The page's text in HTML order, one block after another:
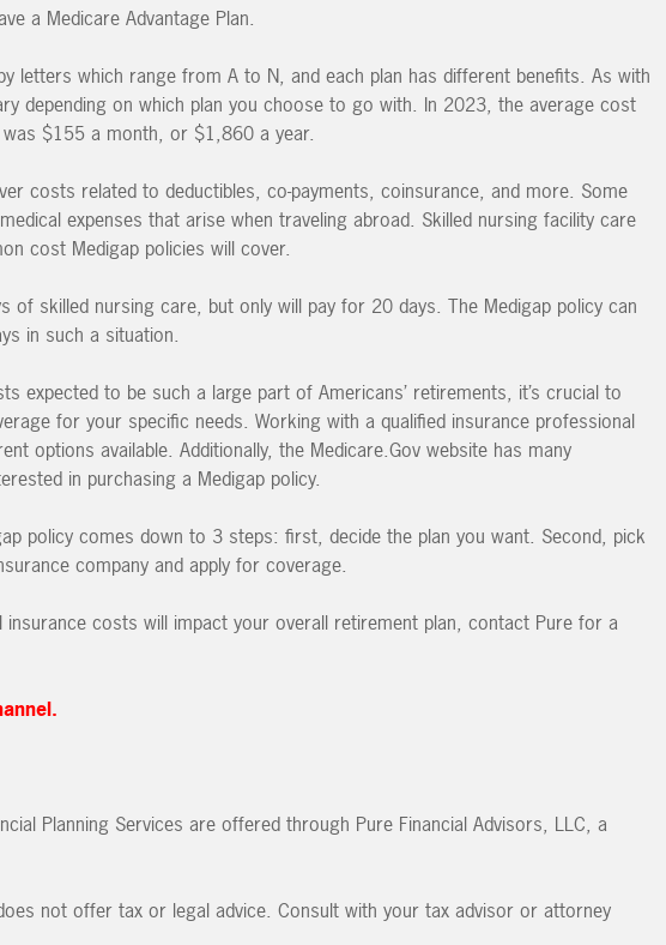
a Medicare Advantage Plan.
letters which range from A to N, and each plan has different benefits. As with
depending on which plan you choose to go with. In 2023, the average cost
$155 a month, or $1,860 a year.
costs related to deductibles, co-payments, coinsurance, and more. Some
expenses that arise when traveling abroad. Skilled nursing facility care
cost Medigap policies will cover.
of skilled nursing care, but only will pay for 20 days. The Medigap policy can
in such a situation.
expected to be such a large part of Americans’ retirements, it’s crucial to
for your specific needs. Working with a qualified insurance professional
options available. Additionally, the Medicare.Gov website has many
in purchasing a Medigap policy.
policy comes down to 3 steps: first, decide the plan you want. Second, pick
company and apply for coverage.
insurance costs will impact your overall retirement plan, contact Pure for a
Planning Services are offered through Pure Financial Advisors, LLC, a
not offer tax or legal advice. Consult with your tax advisor or attorney